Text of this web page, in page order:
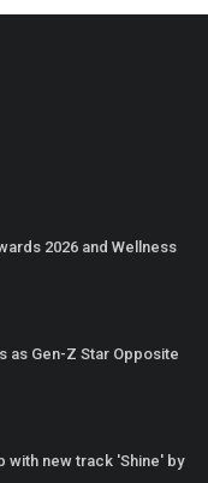
2026 and Wellness
as Gen-Z Star Opposite
with new track 'Shine' by